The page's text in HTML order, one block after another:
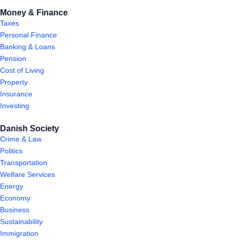
Money & Finance
Taxes
Personal Finance
Banking & Loans
Pension
Cost of Living
Property
Insurance
Investing
Danish Society
Crime & Law
Politics
Transportation
Welfare Services
Energy
Economy
Business
Sustainability
Immigration